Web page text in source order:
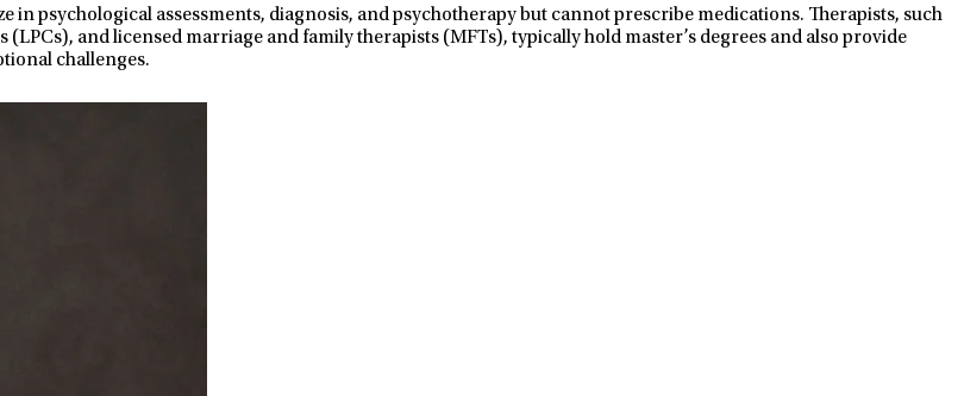
psychological assessments, diagnosis, and psychotherapy but cannot prescribe medications. Therapists, such
and licensed marriage and family therapists (MFTs), typically hold master’s degrees and also provide
challenges.